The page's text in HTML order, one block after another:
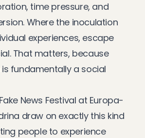
time pressure, and
Where the inoculation
experiences, escape
That matters, because
fundamentally a social
Fake News Festival at Europa-
draw on exactly this kind
people to experience